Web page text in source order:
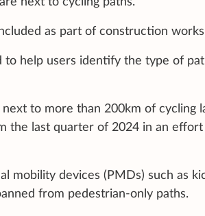
as part of construction works,
help users identify the type of
to more than 200km of cycling
the last quarter of 2024 in an
mobility devices (PMDs) such as
from pedestrian-only paths.